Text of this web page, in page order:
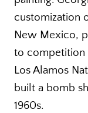
customization
New Mexico,
to competition
Los Alamos
built a bomb
1960s.